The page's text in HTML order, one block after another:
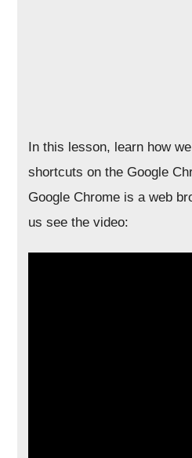
In this lesson, learn how
shortcuts on the Google
Google Chrome is a web
us see the video: